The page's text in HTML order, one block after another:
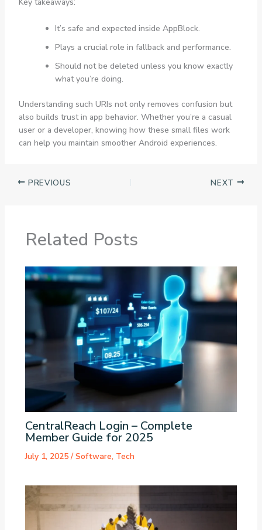
It’s safe and expected inside AppBlock.
Plays a crucial role in fallback and performance.
Should not be deleted unless you know exactly
what you’re doing.
Understanding such URIs not only removes confusion but
also builds trust in app behavior. Whether you’re a casual
user or a developer, knowing how these small files work
can help you maintain smoother Android experiences.
PREVIOUS NEXT
Related Posts
CentralReach Login – Complete
Member Guide for 2025
July 1, 2025/Software, Tech